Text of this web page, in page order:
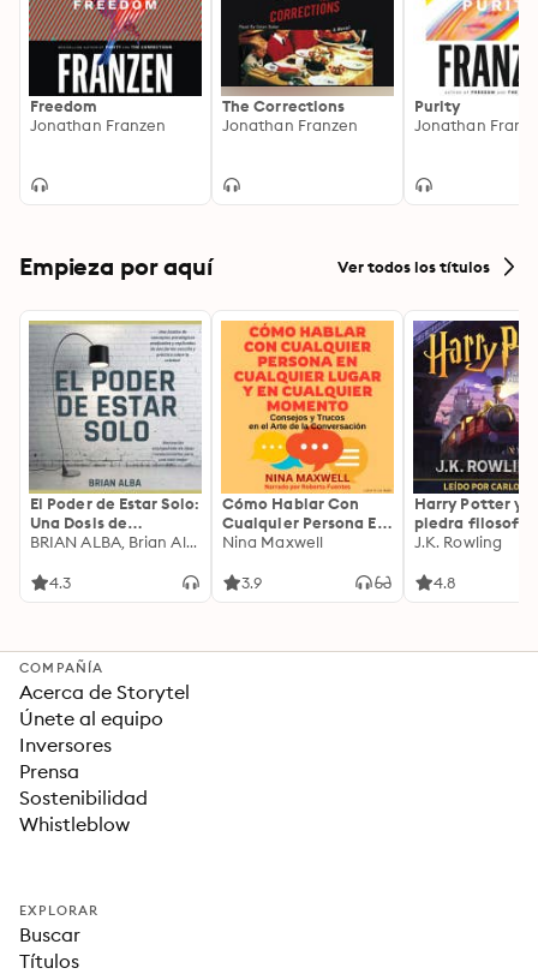
Freedom
Jonathan Franzen
The Corrections
Jonathan Franzen
Purity
Jonathan
Empieza por aquí Ver todos los títulos
El Poder de Estar Solo:
Una Dosis de
Motivación
Ideas Revolucionarias
BRIAN ALBA, Brian Alba
4.3
Cómo Hablar Con
Cualquier Persona En
Cualquier Lugar Y En
Nina Maxwell
3.9
Harry Potter y
piedra filosofal
J.K. Rowling
4.8
COMPAÑÍA
Acerca de Storytel
Únete al equipo
Inversores
Prensa
Sostenibilidad
Whistleblow
EXPLORAR
Buscar
Títulos